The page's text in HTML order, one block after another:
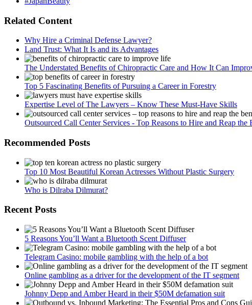
Related Content
Why Hire a Criminal Defense Lawyer?
Land Trust: What It Is and its Advantages
The Understated Benefits of Chiropractic Care and How It Can
Top 5 Fascinating Benefits of Pursuing a Career in Forestry
Expertise Level of The Lawyers – Know These Must-Have Skills
Outsourced Call Center Services - Top Reasons to Hire and Reap the
Recommended Posts
Top 10 Most Beautiful Korean Actresses Without Plastic Surgery
Who is Dilraba Dilmurat?
Recent Posts
5 Reasons You’ll Want a Bluetooth Scent Diffuser
Telegram Сasino: mobile gambling with the help of a bot
Online gambling as a driver for the development of the IT segment
Johnny Depp and Amber Heard in their $50M defamation suit